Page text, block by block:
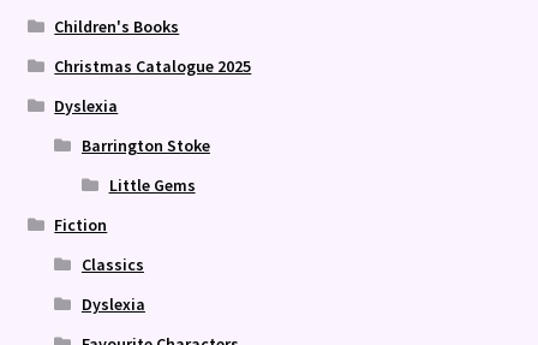
Children's Books
Christmas Catalogue 2025
Dyslexia
Barrington Stoke
Little Gems
Fiction
Classics
Dyslexia